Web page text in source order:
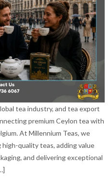
tea industry, and tea export
premium Ceylon tea with
At Millennium Teas, we
quality teas, adding value
and delivering exceptional